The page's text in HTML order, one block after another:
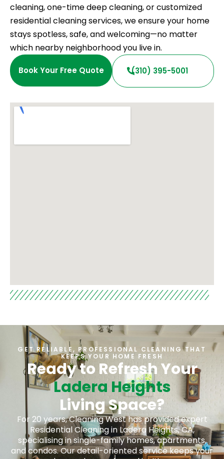
cleaning, one-time deep cleaning, or customized
residential cleaning services, we ensure your home
stays spotless, safe, and welcoming—no matter
which nearby neighborhood you live in.
Book Your Free Quote (310) 395-5001
GET RELIABLE, PROFESSIONAL CLEANING THAT
KEEPS YOUR HOME FRESH
Ready to Refresh Your
Ladera Heights
Living Space?
For 20 years, Cleaning West has provided expert
Residential Cleaning in Ladera Heights, CA,
specialising in single-family homes, apartments,
and condos. Our detail-oriented service keeps your